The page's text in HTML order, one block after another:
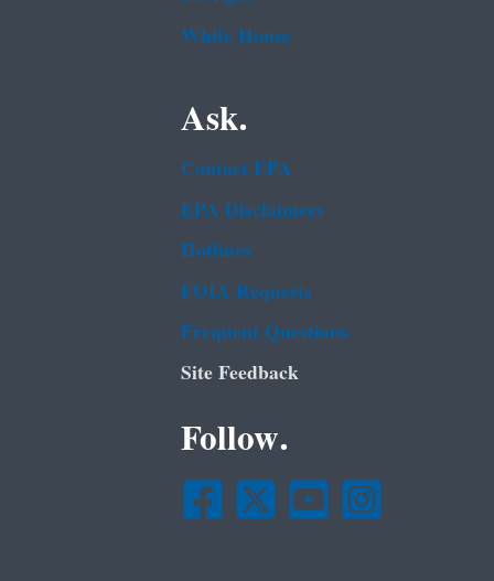
White House
Ask.
Contact EPA
EPA Disclaimers
Hotlines
FOIA Requests
Frequent Questions
Site Feedback
Follow.